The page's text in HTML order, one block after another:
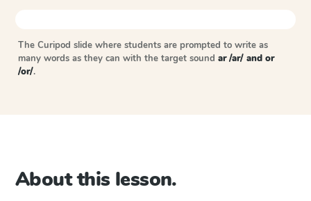
The Curipod slide where students are prompted to write as
many words as they can with the target sound ar /ar/ and or
/or/.
About this lesson.